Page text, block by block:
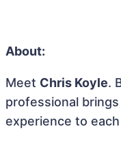
About:
Meet Chris Koyle.
professional
experience to